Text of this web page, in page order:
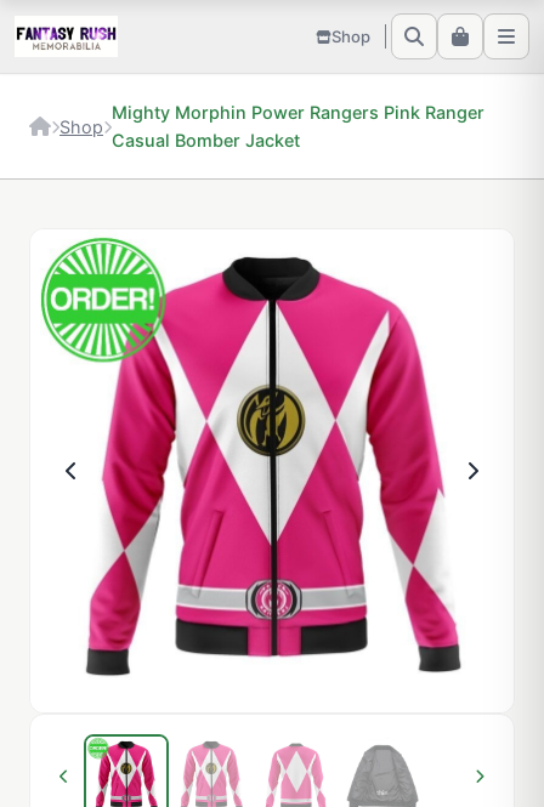
Shop
Shop
Mighty Morphin Power Rangers Pink Ranger
Casual Bomber Jacket